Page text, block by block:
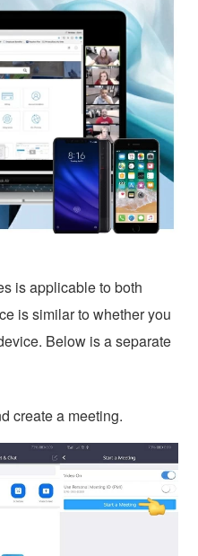
is applicable to both
is similar to whether you
Below is a separate
create a meeting.